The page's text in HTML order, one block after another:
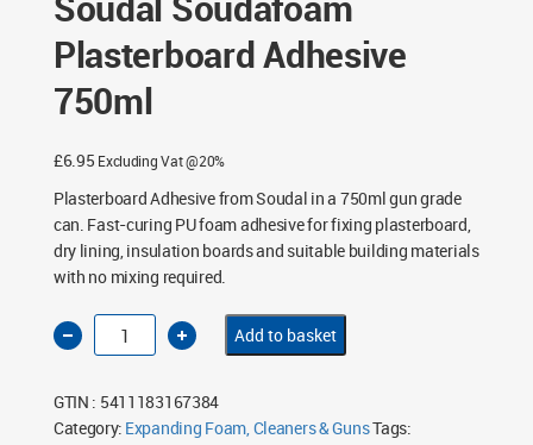
Plasterboard Adhesive
750ml
£6.95 Excluding Vat @20%
Plasterboard Adhesive from Soudal in a 750ml gun grade
can. Fast-curing PU foam adhesive for fixing plasterboard,
dry lining, insulation boards and suitable building materials
with no mixing required.
Soudal
Soudafoam
Plasterboard
quantity
Add to basket
GTIN : 5411183167384
Category: Expanding Foam, Cleaners & GunsTags: